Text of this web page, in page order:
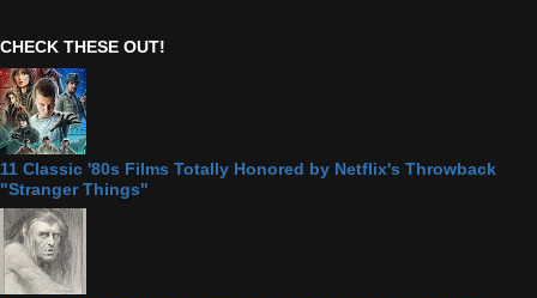
CHECK THESE OUT!
11 Classic '80s Films Totally Honored by Netflix's Throwback
"Stranger Things"